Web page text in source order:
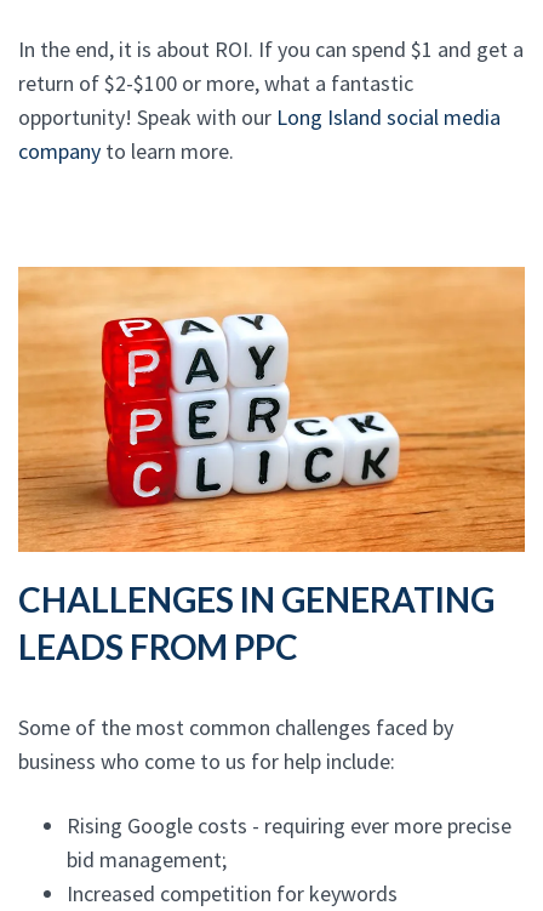
In the end, it is about ROI. If you can spend $1 and get a
return of $2-$100 or more, what a fantastic
opportunity! Speak with our Long Island social media
company to learn more.
CHALLENGES IN GENERATING
LEADS FROM PPC
Some of the most common challenges faced by
business who come to us for help include:
Rising Google costs - requiring ever more precise
bid management;
Increased competition for keywords